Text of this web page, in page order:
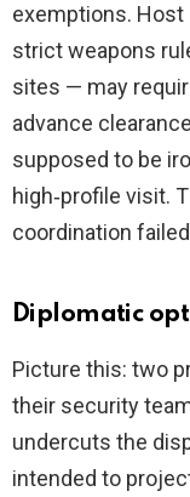
exemptions. Host
strict weapons
sites — may
advance
supposed to be
high‑profile visit.
coordination
Diplomatic
Picture this: two
their security
undercuts the
intended to